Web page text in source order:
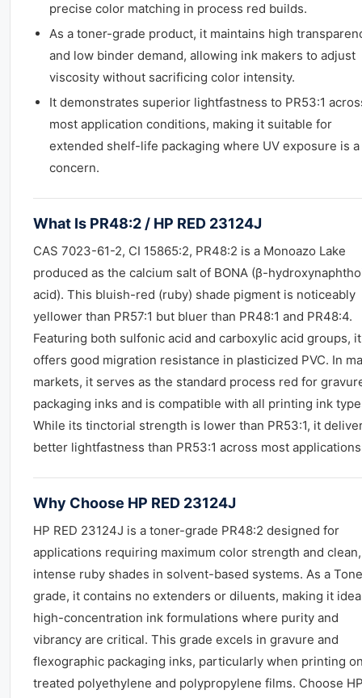
precise color matching in process red builds.
As a toner-grade product, it maintains high
and low binder demand, allowing ink makers to adjust
viscosity without sacrificing color intensity.
It demonstrates superior lightfastness to PR53:1
most application conditions, making it suitable for
extended shelf-life packaging where UV exposure is a
concern.
What Is PR48:2 / HP RED 23124J
CAS 7023-61-2, CI 15865:2, PR48:2 is a Monoazo Lake
produced as the calcium salt of BONA (β-
acid). This bluish-red (ruby) shade pigment is noticeably
yellower than PR57:1 but bluer than PR48:1 and PR48:4.
Featuring both sulfonic acid and carboxylic acid groups, it
offers good migration resistance in plasticized PVC. In
markets, it serves as the standard process red for
packaging inks and is compatible with all printing ink
While its tinctorial strength is lower than PR53:1, it
better lightfastness than PR53:1 across most
Why Choose HP RED 23124J
HP RED 23124J is a toner-grade PR48:2 designed for
applications requiring maximum color strength and clean,
intense ruby shades in solvent-based systems. As a
grade, it contains no extenders or diluents, making it
high-concentration ink formulations where purity and
vibrancy are critical. This grade excels in gravure and
flexographic packaging inks, particularly when printing
treated polyethylene and polypropylene films. Choose